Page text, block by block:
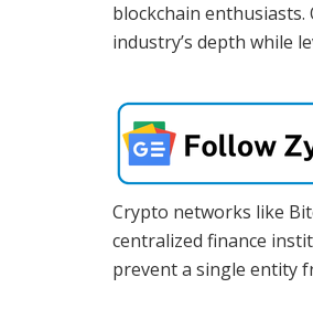
blockchain
industry’s depth while
Crypto networks like
centralized finance
prevent a single entity